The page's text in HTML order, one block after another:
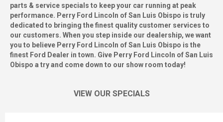
parts & service specials to keep your car running at peak
performance. Perry Ford Lincoln of San Luis Obispo is truly
dedicated to bringing the finest quality customer services to
our customers. When you step inside our dealership, we want
you to believe Perry Ford Lincoln of San Luis Obispo is the
finest Ford Dealer in town. Give Perry Ford Lincoln of San Luis
Obispo a try and come down to our show room today!
VIEW OUR SPECIALS